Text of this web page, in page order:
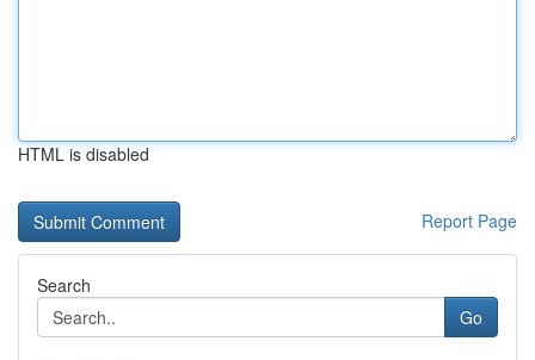
HTML is disabled
Report Page
Search
Go